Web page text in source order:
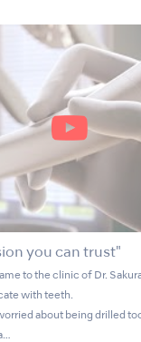
you can trust"
to the clinic of Dr.
with teeth.
about being drilled